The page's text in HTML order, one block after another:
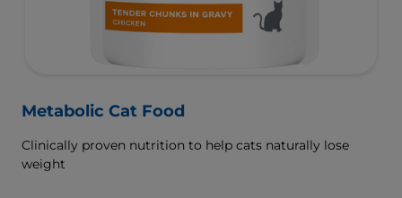
Metabolic Cat Food
Clinically proven nutrition to help cats naturally lose
weight